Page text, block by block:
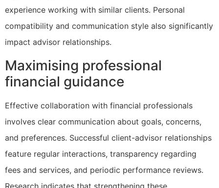
experience working with similar clients. Personal
compatibility and communication style also significantly
impact advisor relationships.
Maximising professional
financial guidance
Effective collaboration with financial professionals
involves clear communication about goals, concerns,
and preferences. Successful client-advisor relationships
feature regular interactions, transparency regarding
fees and services, and periodic performance reviews.
Research indicates that strengthening these